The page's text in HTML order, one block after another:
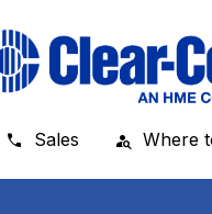
Sales Where